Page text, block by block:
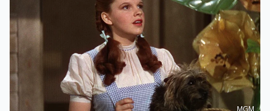
MGM